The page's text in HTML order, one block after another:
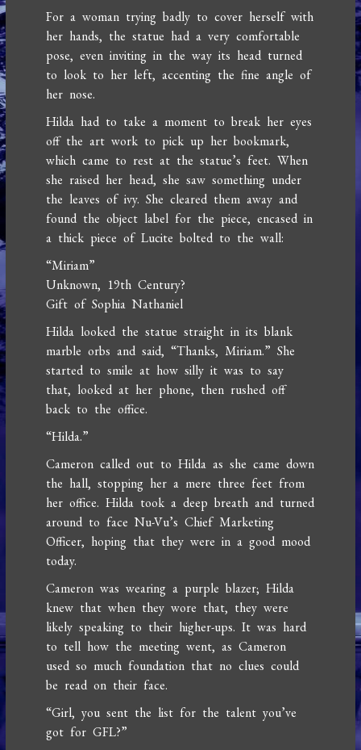
For a woman trying badly to cover herself with
her hands, the statue had a very comfortable
pose, even inviting in the way its head turned
to look to her left, accenting the fine angle of
her nose.
Hilda had to take a moment to break her eyes
off the art work to pick up her bookmark,
which came to rest at the statue’s feet. When
she raised her head, she saw something under
the leaves of ivy. She cleared them away and
found the object label for the piece, encased in
a thick piece of Lucite bolted to the wall:
“Miriam”
Unknown, 19th Century?
Gift of Sophia Nathaniel
Hilda looked the statue straight in its blank
marble orbs and said, “Thanks, Miriam.” She
started to smile at how silly it was to say
that, looked at her phone, then rushed off
back to the office.
“Hilda.”
Cameron called out to Hilda as she came down
the hall, stopping her a mere three feet from
her office. Hilda took a deep breath and turned
around to face Nu-Vu’s Chief Marketing
Officer, hoping that they were in a good mood
today.
Cameron was wearing a purple blazer; Hilda
knew that when they wore that, they were
likely speaking to their higher-ups. It was hard
to tell how the meeting went, as Cameron
used so much foundation that no clues could
be read on their face.
“Girl, you sent the list for the talent you’ve
got for GFL?”